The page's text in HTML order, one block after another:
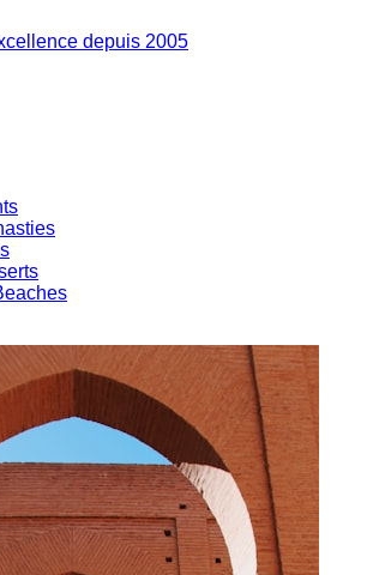
depuis 2005